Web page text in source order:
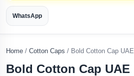
WhatsApp
Home / Cotton Caps / Bold Cotton Cap UAE
Bold Cotton Cap UAE